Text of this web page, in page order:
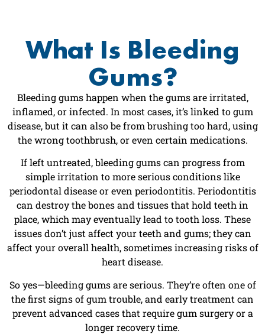
What Is Bleeding
Gums?
Bleeding gums happen when the gums are irritated,
inflamed, or infected. In most cases, it’s linked to gum
disease, but it can also be from brushing too hard, using
the wrong toothbrush, or even certain medications.
If left untreated, bleeding gums can progress from
simple irritation to more serious conditions like
periodontal disease or even periodontitis. Periodontitis
can destroy the bones and tissues that hold teeth in
place, which may eventually lead to tooth loss. These
issues don’t just affect your teeth and gums; they can
affect your overall health, sometimes increasing risks of
heart disease.
So yes—bleeding gums are serious. They’re often one of
the first signs of gum trouble, and early treatment can
prevent advanced cases that require gum surgery or a
longer recovery time.